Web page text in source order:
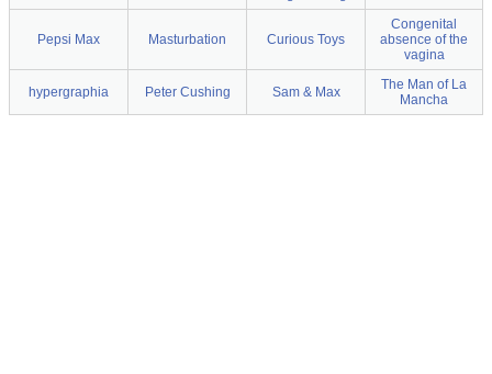
Pepsi Max Masturbation Curious Toys
Congenital
absence of the
vagina
hypergraphia Peter Cushing Sam & Max
The Man of La
Mancha